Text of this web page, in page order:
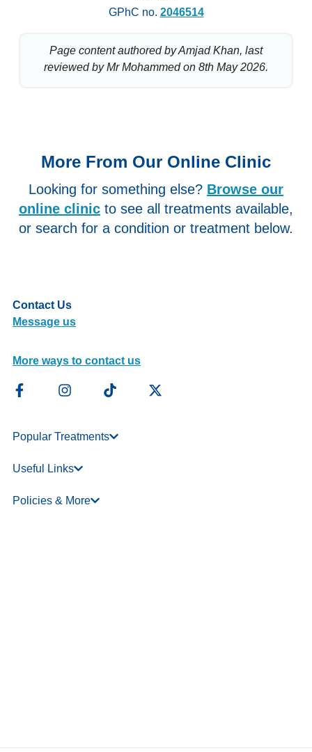
GPhC no. 2046514
Page content authored by Amjad Khan, last
reviewed by Mr Mohammed on 8th May 2026.
More From Our Online Clinic
Looking for something else? Browse our
online clinic to see all treatments available,
or search for a condition or treatment below.
Contact Us
Message us
More ways to contact us
Popular Treatments
Useful Links
Policies & More